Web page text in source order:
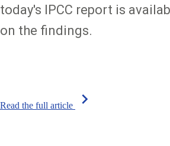
today's IPCC report is
on the findings.
Read the full article chevron_right